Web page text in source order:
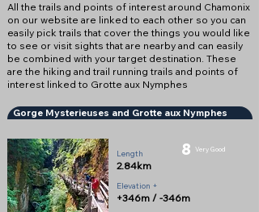
All the trails and points of interest around Chamonix
on our website are linked to each other so you can
easily pick trails that cover the things you would like
to see or visit sights that are nearby and can easily
be combined with your target destination. These
are the hiking and trail running trails and points of
interest linked to Grotte aux Nymphes
Gorge Mysterieuses and Grotte aux Nymphes
8 Very Good
Length
2.84km
Elevation +
+346m / -346m